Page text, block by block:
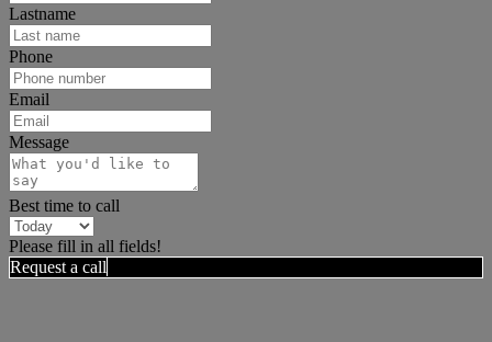
Lastname
Phone
Email
Message
Best time to call
Please fill in all fields!
Request a call